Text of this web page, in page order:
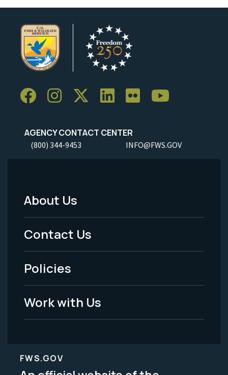
AGENCY CONTACT CENTER
(800) 344-9453 INFO@FWS.GOV
Footer
Menu
-
Legal
About Us
Contact Us
Policies
Work with Us
FWS.GOV